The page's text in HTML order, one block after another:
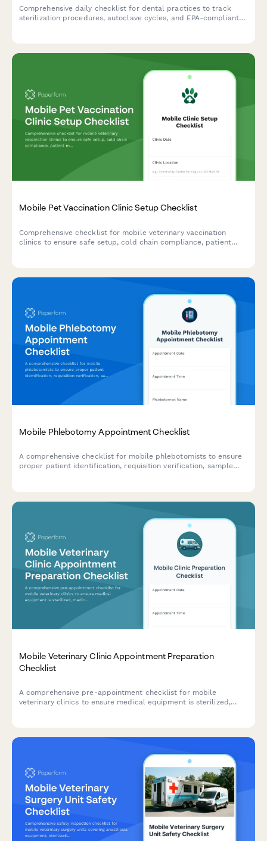
Comprehensive daily checklist for dental practices to track
sterilization procedures, autoclave cycles, and EPA-compliant
Mobile Pet Vaccination Clinic Setup Checklist
Comprehensive checklist for mobile veterinary vaccination
clinics to ensure safe setup, cold chain compliance, patient
Mobile Phlebotomy Appointment Checklist
A comprehensive checklist for mobile phlebotomists to ensure
proper patient identification, requisition verification, sample
Mobile Veterinary Clinic Appointment Preparation
Checklist
A comprehensive pre-appointment checklist for mobile
veterinary clinics to ensure medical equipment is sterilized,